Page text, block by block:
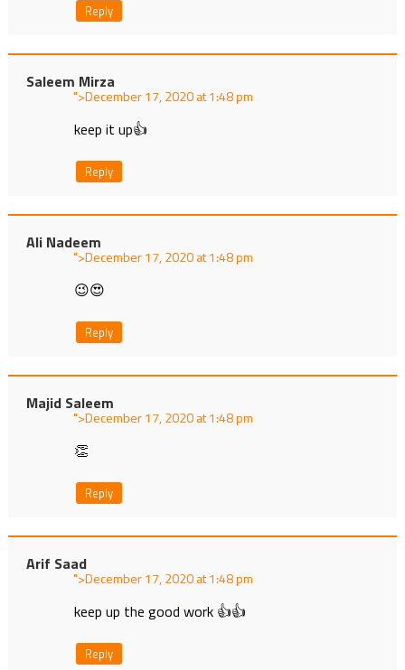
Reply
Saleem Mirza
"> at
keep it up👍
Reply
Ali Nadeem
"> at
😉😍
Reply
Majid Saleem
"> at
👏
Reply
Arif Saad
"> at
keep up the good work 👍👍
Reply